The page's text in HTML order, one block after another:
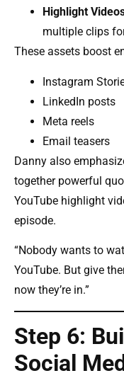
Highlight
multiple clips
These assets boost
Instagram
LinkedIn posts
Meta reels
Email teasers
Danny also
together powerful
YouTube highlight
episode.
“Nobody wants to
YouTube. But give
now they’re in.”
Step 6:
Social